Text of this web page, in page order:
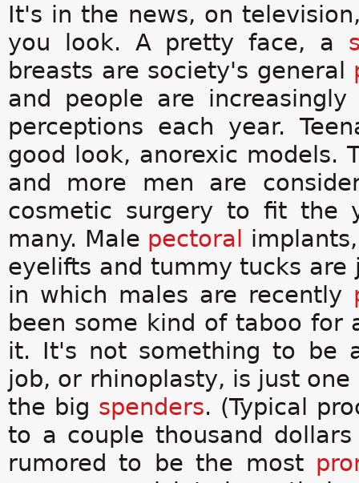
It's in the news, on
you look. A pretty face, a
breasts are society's general
and people are
perceptions each year.
good look, anorexic models.
and more men are
cosmetic surgery to fit the
many. Male pectoral
eyelifts and tummy tucks
in which males are recently
been some kind of taboo for
it. It's not something to be
job, or rhinoplasty, is just
the big spenders. (Typical
to a couple thousand
rumored to be the most